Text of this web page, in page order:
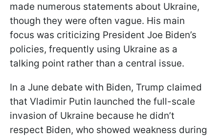
made numerous statements about Ukraine,
though they were often vague. His main
focus was criticizing President Joe Biden’s
policies, frequently using Ukraine as a
talking point rather than a central issue.
In a June debate with Biden, Trump claimed
that Vladimir Putin launched the full-scale
invasion of Ukraine because he didn’t
respect Biden, who showed weakness during